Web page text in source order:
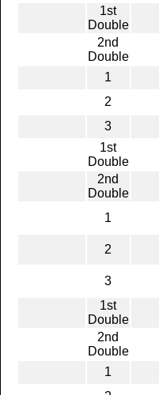
1st
Double
2nd
Double
1
2
3
1st
Double
2nd
Double
1
2
3
1st
Double
2nd
Double
1